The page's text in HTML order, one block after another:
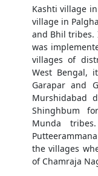
Kashti village
village in
and Bhil tribes.
was
villages of
West Bengal,
Garapar and
Murshidabad
Shinghbum
Munda
the villages
of Chamraja